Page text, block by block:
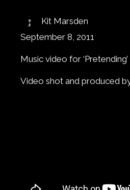
Kit Marsden
September 8, 2011
Music video for
Video shot and produced